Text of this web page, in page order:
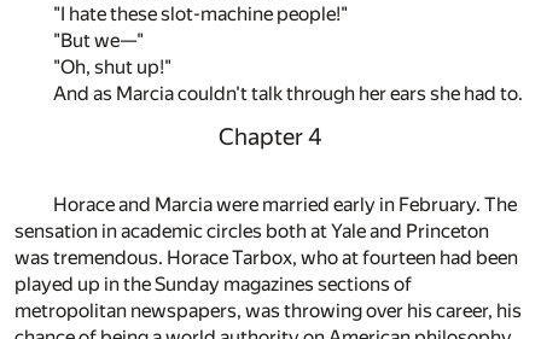
"I hate these slot-machine people!"
"But we—"
"Oh, shut up!"
And as Marcia couldn't talk through her ears she had to.
Chapter 4
Horace and Marcia were married early in February. The
sensation in academic circles both at Yale and Princeton
was tremendous. Horace Tarbox, who at fourteen had been
played up in the Sunday magazines sections of
metropolitan newspapers, was throwing over his career, his